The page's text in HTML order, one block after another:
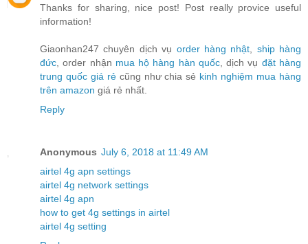
Thanks for sharing, nice post! Post really provice useful
information!
Giaonhan247 chuyên dịch vụ order hàng nhật
ship hàng
đức , order nhận mua hộ hàng hàn quốc, dịch vụ đặt hàng
trung quốc giá rẻcũng như chia sẻ kinh nghiệm mua hàng
trên amazon giá rẻ nhất.
Reply
Anonymous July 6, 2018 at 11:49 AM
airtel 4g apn settings
airtel 4g network settings
airtel 4g apn
how to get 4g settings in airtel
airtel 4g setting